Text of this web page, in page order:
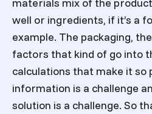
well or ingredients, if it’s a
example. The packaging,
factors that kind of go into
calculations that make it so
information is a challenge
solution is a challenge. So